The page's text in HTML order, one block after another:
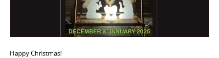
Happy Christmas!